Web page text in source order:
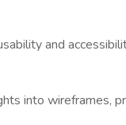
and
into wireframes,